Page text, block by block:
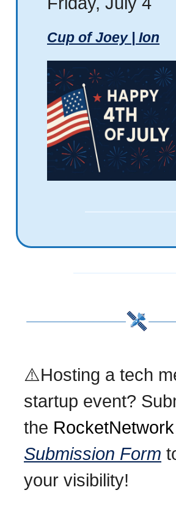
Cup of Joey | Ion
⚠️Hosting a tech
startup event?
the
Submission Form
your visibility!